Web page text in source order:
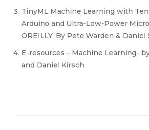
TinyML Machine Learning with
Arduino and Ultra-Low-Power
OREILLY, By Pete Warden & Daniel
E-resources – Machine Learning-
and Daniel Kirsch